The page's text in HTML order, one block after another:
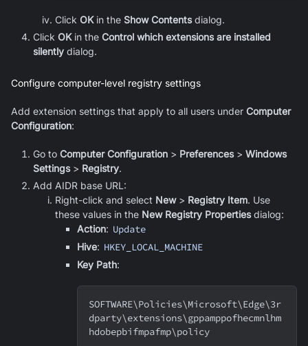
Click OKin the Show Contentsdialog.
Click OKin the Control which extensions are installed
silently dialog.
Configure computer-level registry settings
Add extension settings that apply to all users under Computer
Configuration:
Go to Computer Configuration > Preferences> Windows
Settings> Registry.
Add AIDR base URL:
Right-click and select New> Registry Item. Use
these values in the New Registry Propertiesdialog:
Action: Update
Hive: HKEY_LOCAL_MACHINE
Key Path:
SOFTWARE\Policies\Microsoft\Edge\3r
dparty\extensions\gppamppofhecmnlhm
hdobepbifmpafmp\policy